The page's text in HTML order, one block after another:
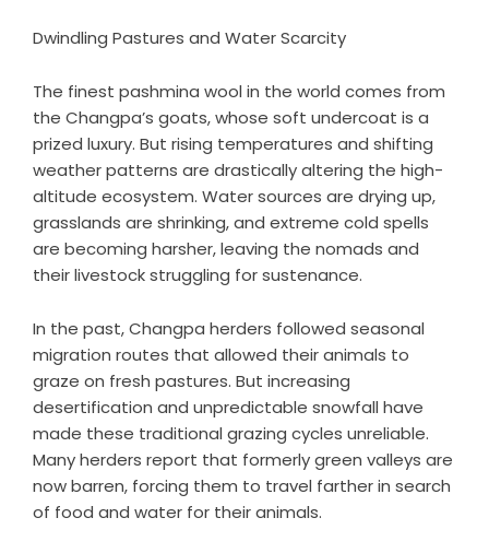
Dwindling Pastures and Water Scarcity
The finest pashmina wool in the world comes from
the Changpa’s goats, whose soft undercoat is a
prized luxury. But rising temperatures and shifting
weather patterns are drastically altering the high-
altitude ecosystem. Water sources are drying up,
grasslands are shrinking, and extreme cold spells
are becoming harsher, leaving the nomads and
their livestock struggling for sustenance.
In the past, Changpa herders followed seasonal
migration routes that allowed their animals to
graze on fresh pastures. But increasing
desertification and unpredictable snowfall have
made these traditional grazing cycles unreliable.
Many herders report that formerly green valleys are
now barren, forcing them to travel farther in search
of food and water for their animals.